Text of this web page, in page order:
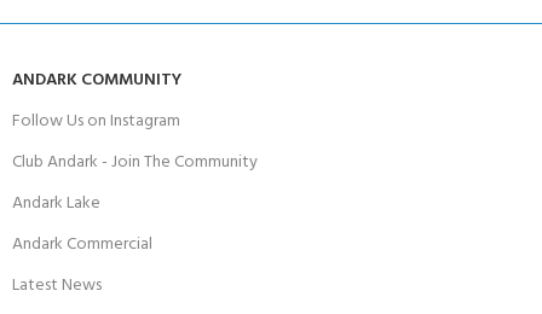
ANDARK COMMUNITY
Follow Us on Instagram
Club Andark - Join The Community
Andark Lake
Andark Commercial
Latest News